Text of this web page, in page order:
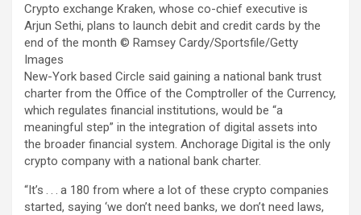
Crypto exchange Kraken, whose co-chief executive is
Arjun Sethi, plans to launch debit and credit cards by the
end of the month © Ramsey Cardy/Sportsfile/Getty
Images
New-York based Circle said gaining a national bank trust
charter from the Office of the Comptroller of the Currency,
which regulates financial institutions, would be “a
meaningful step” in the integration of digital assets into
the broader financial system. Anchorage Digital is the only
crypto company with a national bank charter.
“It’s . . . a 180 from where a lot of these crypto companies
started, saying ‘we don’t need banks, we don’t need laws,